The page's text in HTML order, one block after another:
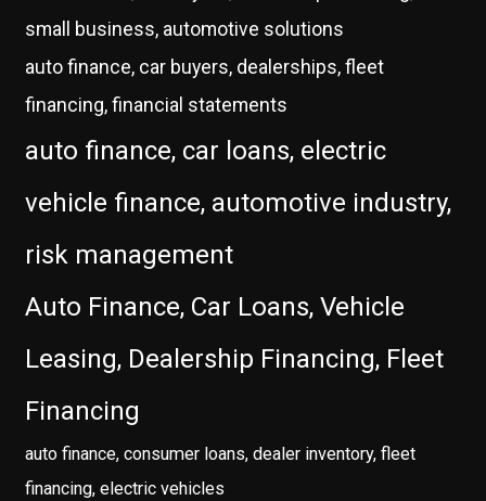
small business, automotive solutions
auto finance, car buyers, dealerships, fleet
financing, financial statements
auto finance, car loans, electric
vehicle finance, automotive industry,
risk management
Auto Finance, Car Loans, Vehicle
Leasing, Dealership Financing, Fleet
Financing
auto finance, consumer loans, dealer inventory, fleet
financing, electric vehicles